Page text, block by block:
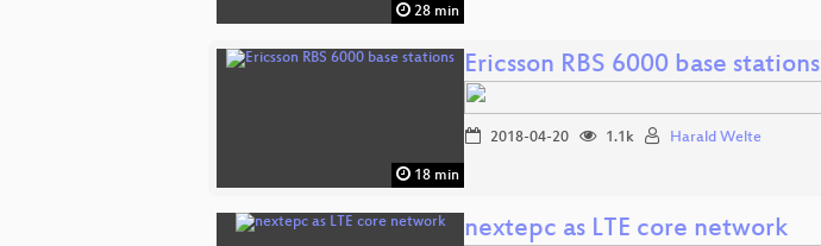
28 min
18 min
Ericsson RBS 6000 base stations
2018-04-20 1.1k Harald Welte
nextepc as LTE core network